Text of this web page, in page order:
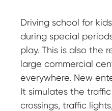
Driving school for
during special
play. This is also the
large commercial
everywhere. New
It simulates the
crossings, traffic